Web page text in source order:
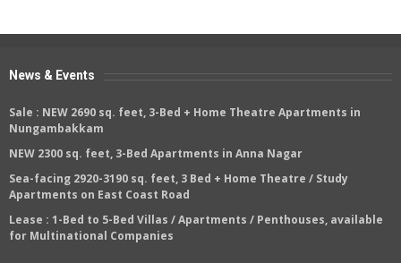
News & Events
Sale : NEW 2690 sq. feet, 3-Bed + Home Theatre Apartments in
Nungambakkam
NEW 2300 sq. feet, 3-Bed Apartments in Anna Nagar
Sea-facing 2920-3190 sq. feet, 3 Bed + Home Theatre / Study
Apartments on East Coast Road
Lease : 1-Bed to 5-Bed Villas / Apartments / Penthouses, available
for Multinational Companies